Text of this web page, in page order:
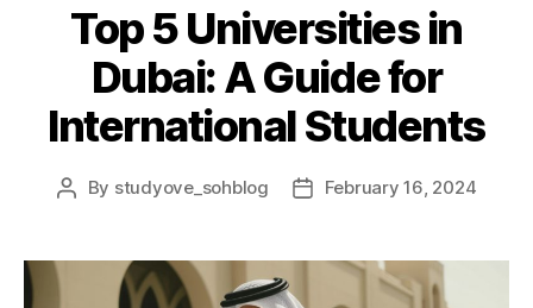
Top 5 Universities in
Dubai: A Guide for
International Students
Post
By studyove_sohblog
PostFebruary 16, 2024